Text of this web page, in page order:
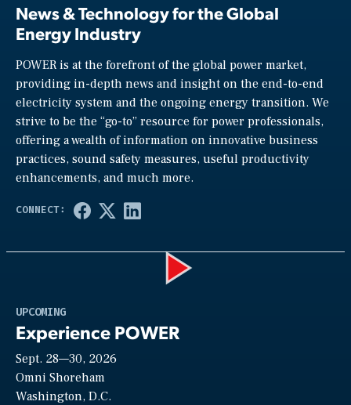
News & Technology for the Global
Energy Industry
POWER is at the forefront of the global power market,
providing in-depth news and insight on the end-to-end
electricity system and the ongoing energy transition. We
strive to be the “go-to” resource for power professionals,
offering a wealth of information on innovative business
practices, sound safety measures, useful productivity
enhancements, and much more.
UPCOMING
Experience POWER
Sept. 28—30, 2026
Omni Shoreham
Washington, D.C.